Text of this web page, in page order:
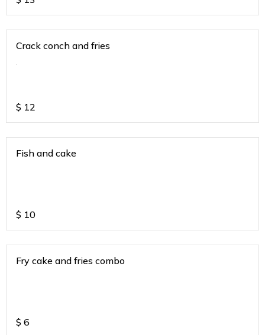
Crack conch and fries
.
$ 12
Fish and cake
$ 10
Fry cake and fries combo
$ 6